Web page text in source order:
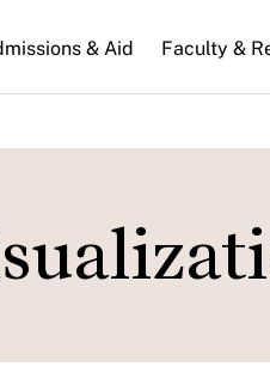
& Aid Faculty &